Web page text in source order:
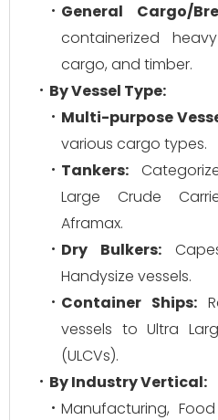
General Cargo/
containerized
cargo, and timber.
By Vessel Type:
Multi-purpose
various cargo types.
Tankers:
Large Crude
Aframax.
Dry Bulkers:
Handysize vessels.
Container Ships:
vessels to Ultra
(ULCVs).
By Industry Vertical:
Manufacturing,